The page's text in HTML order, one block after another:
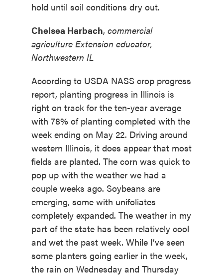
hold until soil conditions dry out.
Chelsea Harbach, commercial
agriculture Extension educator,
Northwestern IL
According to USDA NASS crop progress
report, planting progress in Illinois is
right on track for the ten-year average
with 78% of planting completed with the
week ending on May 22. Driving around
western Illinois, it does appear that most
fields are planted. The corn was quick to
pop up with the weather we had a
couple weeks ago. Soybeans are
emerging, some with unifoliates
completely expanded. The weather in my
part of the state has been relatively cool
and wet the past week. While I’ve seen
some planters going earlier in the week,
the rain on Wednesday and Thursday